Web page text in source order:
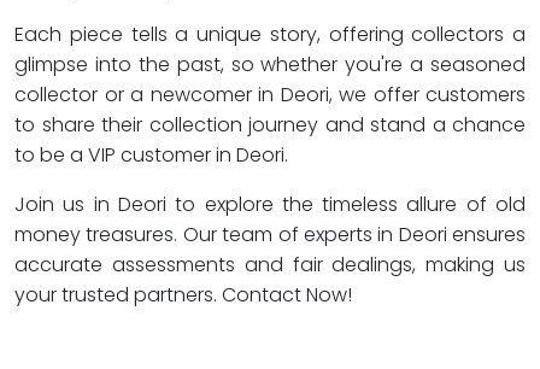
Each piece tells a unique story, offering collectors a
glimpse into the past, so whether you're a seasoned
collector or a newcomer in Deori, we offer customers
to share their collection journey and stand a chance
to be a VIP customer in Deori.
Join us in Deori to explore the timeless allure of old
money treasures. Our team of experts in Deori ensures
accurate assessments and fair dealings, making us
your trusted partners. Contact Now!